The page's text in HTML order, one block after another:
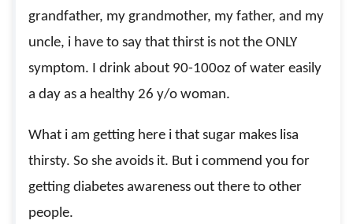
grandfather, my grandmother, my father, and my
uncle, i have to say that thirst is not the ONLY
symptom. I drink about 90-100oz of water easily
a day as a healthy 26 y/o woman.
What i am getting here i that sugar makes lisa
thirsty. So she avoids it. But i commend you for
getting diabetes awareness out there to other
people.